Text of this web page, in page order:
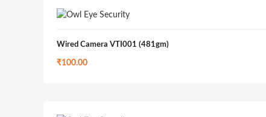
Wired Camera VTI001 (481gm)
₹100.00